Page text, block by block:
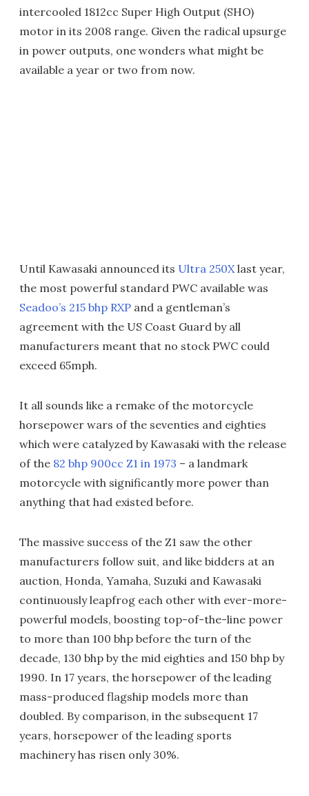
intercooled 1812cc Super High Output (SHO)
motor in its 2008 range. Given the radical upsurge
in power outputs, one wonders what might be
available a year or two from now.
Until Kawasaki announced its Ultra 250Xlast year,
the most powerful standard PWC available was
Seadoo’s 215 bhp RXP and a gentleman’s
agreement with the US Coast Guard by all
manufacturers meant that no stock PWC could
exceed 65mph.
It all sounds like a remake of the motorcycle
horsepower wars of the seventies and eighties
which were catalyzed by Kawasaki with the release
of the 82 bhp 900cc Z1 in 1973 – a landmark
motorcycle with significantly more power than
anything that had existed before.
The massive success of the Z1 saw the other
manufacturers follow suit, and like bidders at an
auction, Honda, Yamaha, Suzuki and Kawasaki
continuously leapfrog each other with ever-more-
powerful models, boosting top-of-the-line power
to more than 100 bhp before the turn of the
decade, 130 bhp by the mid eighties and 150 bhp by
1990. In 17 years, the horsepower of the leading
mass-produced flagship models more than
doubled. By comparison, in the subsequent 17
years, horsepower of the leading sports
machinery has risen only 30%.